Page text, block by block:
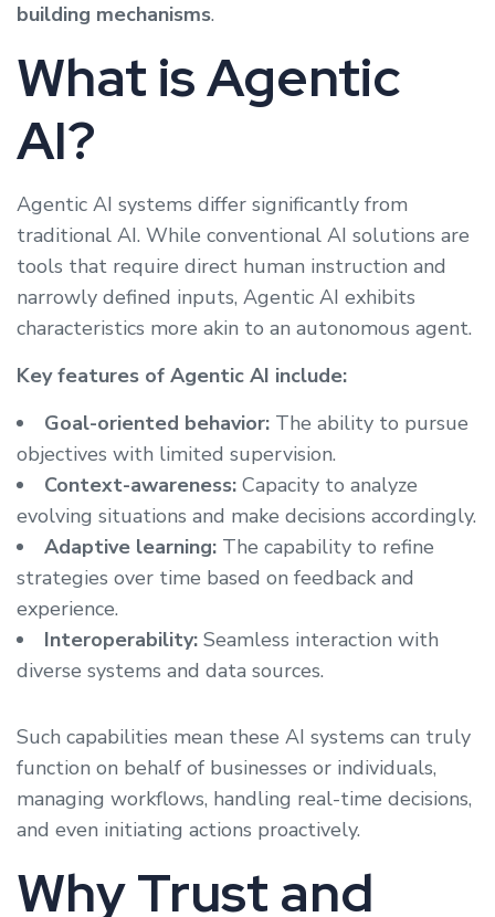
building mechanisms.
What is Agentic
AI?
Agentic AI systems differ significantly from
traditional AI. While conventional AI solutions are
tools that require direct human instruction and
narrowly defined inputs, Agentic AI exhibits
characteristics more akin to an autonomous agent.
Key features of Agentic AI include:
Goal-oriented behavior: The ability to pursue
objectives with limited supervision.
Context-awareness: Capacity to analyze
evolving situations and make decisions accordingly.
Adaptive learning: The capability to refine
strategies over time based on feedback and
experience.
Interoperability: Seamless interaction with
diverse systems and data sources.
Such capabilities mean these AI systems can truly
function on behalf of businesses or individuals,
managing workflows, handling real-time decisions,
and even initiating actions proactively.
Why Trust and